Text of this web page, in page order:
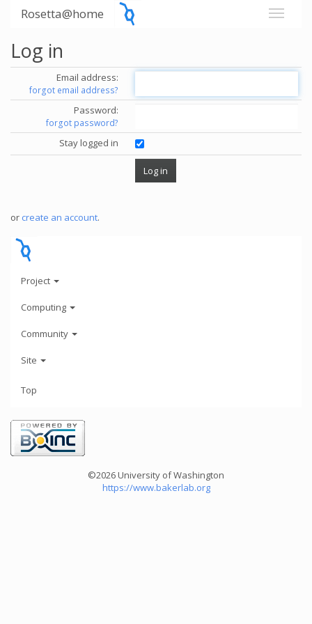
Rosetta@home
Log in
Email address:
forgot email address?
Password:
forgot password?
Stay logged in
or create an account.
Project
Computing
Community
Site
Top
©2026 University of Washington
https://www.bakerlab.org